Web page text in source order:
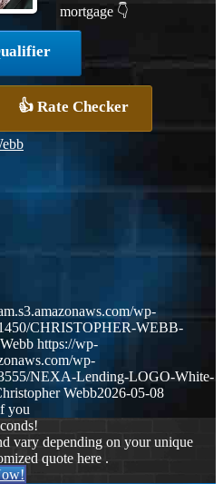
mortgage 👇
👍 Rate Checker
wp-
CHRISTOPHER-WEBB-
https://wp-
wp-
NEXA-Lending-LOGO-White-
Webb2026-05-08
you
vary depending on your unique
quote here .